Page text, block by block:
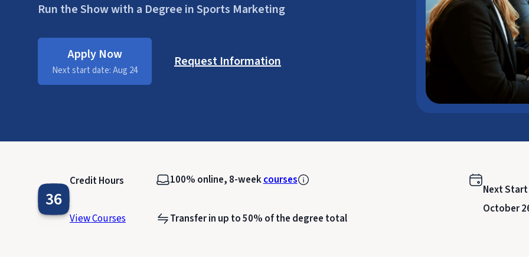
Run the Show with a Degree in Sports Marketing
Apply Now
Next start date: Aug 24
Request Information
36
Credit Hours
View Courses
100% online, 8-weekcourses
Transfer in up to 50% of the degree total
Next
October